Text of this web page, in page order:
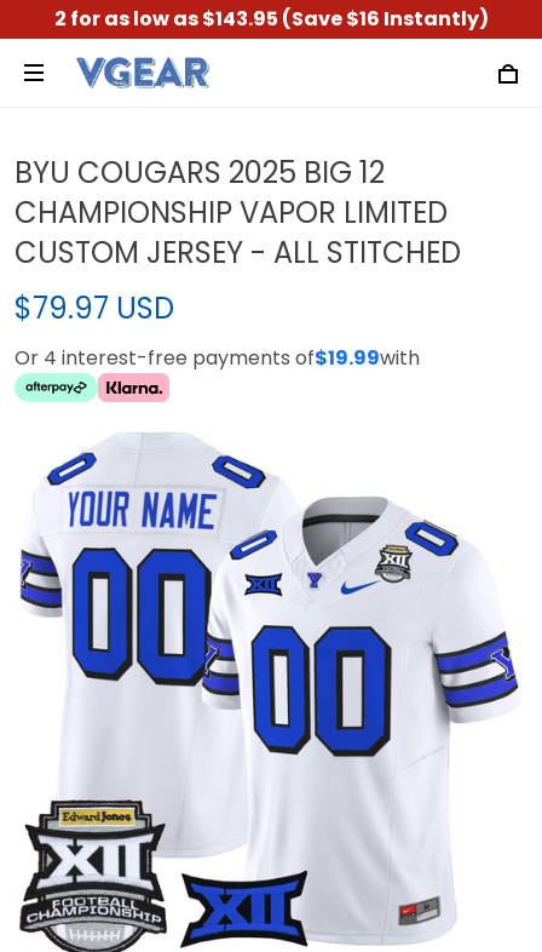
2 for as low as $143.95 (Save $16 Instantly)
BYU COUGARS 2025 BIG 12
CHAMPIONSHIP VAPOR LIMITED
CUSTOM JERSEY - ALL STITCHED
$79.97 USD
Or 4 interest-free payments of$19.99with